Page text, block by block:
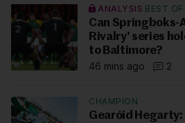
ANALYSIS BEST OF
Can Springboks-
Rivalry' series
to Baltimore?
46 mins ago
2
CHAMPION
Gearóid